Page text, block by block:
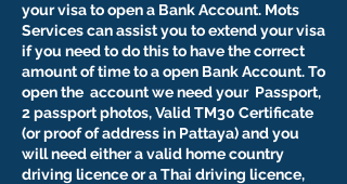
your visa to open a Bank Account. Mots
Services can assist you to extend your visa
if you need to do this to have the correct
amount of time to a open Bank Account. To
open the account we need your Passport,
2 passport photos, Valid TM30 Certificate
(or proof of address in Pattaya) and you
will need either a valid home country
driving licence or a Thai driving licence,